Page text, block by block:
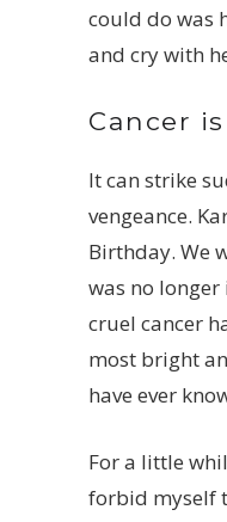
could do was
and cry with
Cancer
It can strike
vengeance.
Birthday. We
was no
cruel cancer
most bright
have ever
For a little
forbid myself